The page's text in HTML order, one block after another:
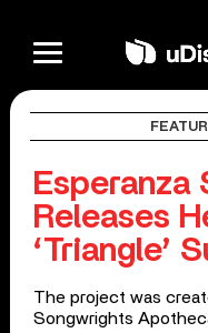
Esperanza
Releases
‘Triangle’
The project was
Songwrights